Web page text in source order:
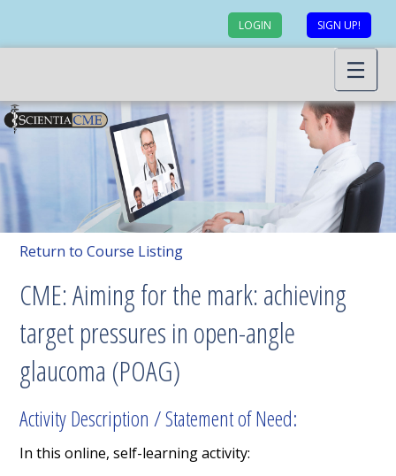
LOGIN SIGN UP!
Return to Course Listing
CME: Aiming for the mark: achieving
target pressures in open-angle
glaucoma (POAG)
Activity Description / Statement of Need:
In this online, self-learning activity: